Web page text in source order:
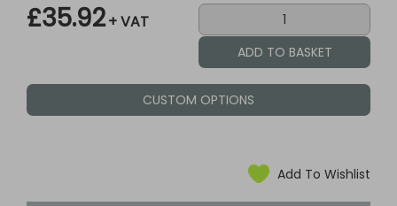
£35.92+ VAT
CUSTOM OPTIONS
Add To Wishlist